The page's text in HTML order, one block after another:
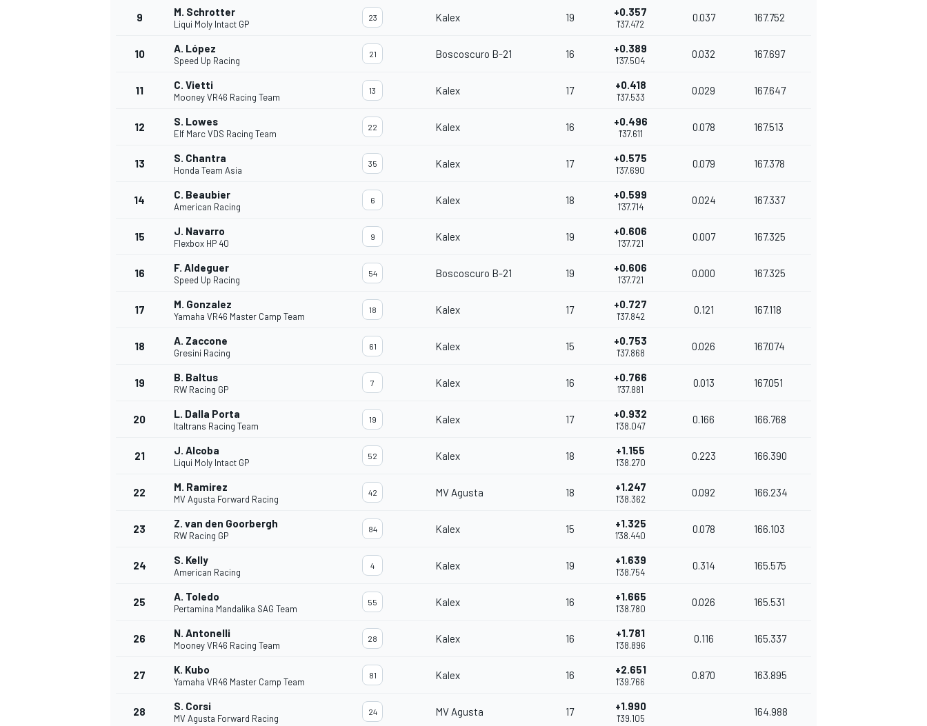
9 M. Schrotter
Liqui Moly Intact GP
23 Kalex 19 +0.357
1'37.472
0.037 167.752
10 A. López
Speed Up Racing
21 Boscoscuro B-21 16 +0.389
1'37.504
0.032 167.697
11 C. Vietti
Mooney VR46 Racing Team
13 Kalex 17 +0.418
1'37.533
0.029 167.647
12 S. Lowes
Elf Marc VDS Racing Team
22 Kalex 16 +0.496
1'37.611
0.078 167.513
13 S. Chantra
Honda Team Asia
35 Kalex 17 +0.575
1'37.690
0.079 167.378
14 C. Beaubier
American Racing
6 Kalex 18 +0.599
1'37.714
0.024 167.337
15 J. Navarro
Flexbox HP 40
9 Kalex 19 +0.606
1'37.721
0.007 167.325
16 F. Aldeguer
Speed Up Racing
54 Boscoscuro B-21 19 +0.606
1'37.721
0.000 167.325
17 M. Gonzalez
Yamaha VR46 Master Camp Team
18 Kalex 17 +0.727
1'37.842
0.121 167.118
18 A. Zaccone
Gresini Racing
61 Kalex 15 +0.753
1'37.868
0.026 167.074
19 B. Baltus
RW Racing GP
7 Kalex 16 +0.766
1'37.881
0.013 167.051
20 L. Dalla Porta
Italtrans Racing Team
19 Kalex 17 +0.932
1'38.047
0.166 166.768
21 J. Alcoba
Liqui Moly Intact GP
52 Kalex 18 +1.155
1'38.270
0.223 166.390
22 M. Ramirez
MV Agusta Forward Racing
42 MV Agusta 18 +1.247
1'38.362
0.092 166.234
23 Z. van den Goorbergh
RW Racing GP
84 Kalex 15 +1.325
1'38.440
0.078 166.103
24 S. Kelly
American Racing
4 Kalex 19 +1.639
1'38.754
0.314 165.575
25 A. Toledo
Pertamina Mandalika SAG Team
55 Kalex 16 +1.665
1'38.780
0.026 165.531
26 N. Antonelli
Mooney VR46 Racing Team
28 Kalex 16 +1.781
1'38.896
0.116 165.337
27 K. Kubo
Yamaha VR46 Master Camp Team
81 Kalex 16 +2.651
1'39.766
0.870 163.895
28 S. Corsi
MV Agusta Forward Racing
24 MV Agusta 17 +1.990
1'39.105
164.988